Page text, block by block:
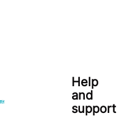
Help
and
support